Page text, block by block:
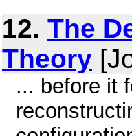
12. The
Theory
... before it